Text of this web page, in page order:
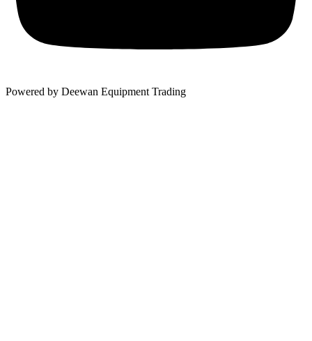
Powered by Deewan Equipment Trading